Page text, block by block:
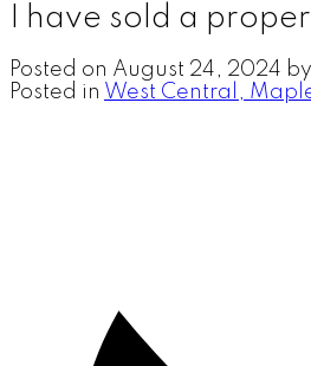
I have sold a
Posted on August 24, 2024 by
Posted in West Central,